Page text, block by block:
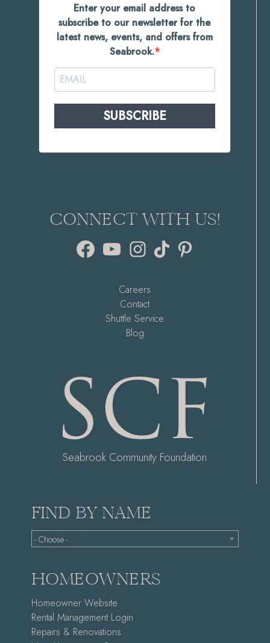
Enter your email address to
subscribe to our newsletter for the
latest news, events, and offers from
Seabrook.
SUBSCRIBE
CONNECT WITH US!
FacebookYouTube Instagram
TikTok
Careers
Contact
Shuttle Service
Blog
Seabrook Community Foundation
FIND BY NAME
- Choose -
HOMEOWNERS
Homeowner Website
Rental Management Login
Repairs & Renovations